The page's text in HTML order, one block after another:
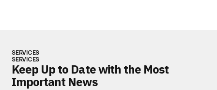
SERVICES
SERVICES
Keep Up to Date with the Most
Important News